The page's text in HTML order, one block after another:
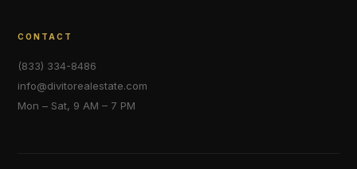
CONTACT
(833) 334-8486
info@divitorealestate.com
Mon – Sat, 9 AM – 7 PM